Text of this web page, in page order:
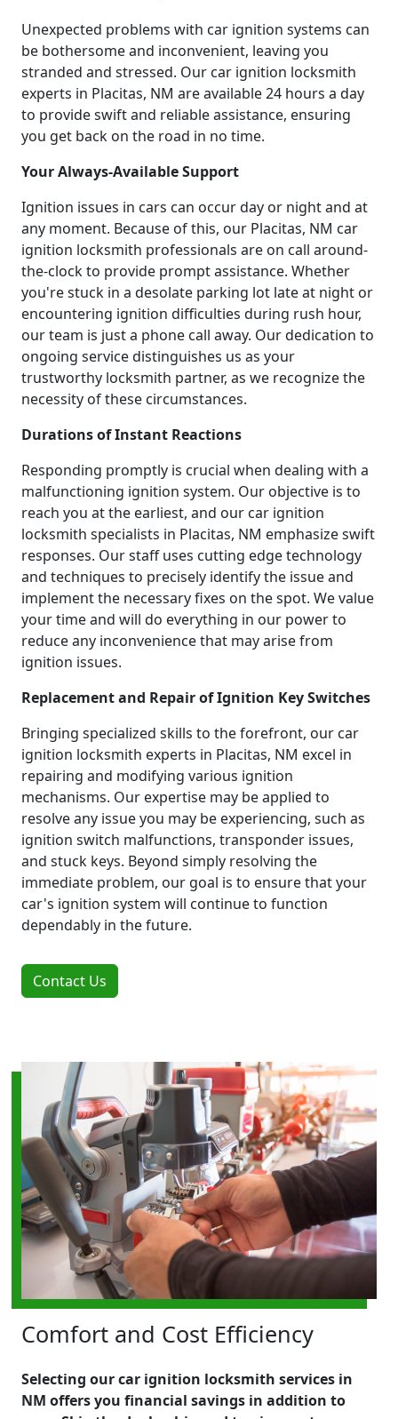
Unexpected problems with car ignition systems can
be bothersome and inconvenient, leaving you
stranded and stressed. Our car ignition locksmith
experts in Placitas, NM are available 24 hours a day
to provide swift and reliable assistance, ensuring
you get back on the road in no time.
Your Always-Available Support
Ignition issues in cars can occur day or night and at
any moment. Because of this, our Placitas, NM car
ignition locksmith professionals are on call around-
the-clock to provide prompt assistance. Whether
you're stuck in a desolate parking lot late at night or
encountering ignition difficulties during rush hour,
our team is just a phone call away. Our dedication to
ongoing service distinguishes us as your
trustworthy locksmith partner, as we recognize the
necessity of these circumstances.
Durations of Instant Reactions
Responding promptly is crucial when dealing with a
malfunctioning ignition system. Our objective is to
reach you at the earliest, and our car ignition
locksmith specialists in Placitas, NM emphasize swift
responses. Our staff uses cutting edge technology
and techniques to precisely identify the issue and
implement the necessary fixes on the spot. We value
your time and will do everything in our power to
reduce any inconvenience that may arise from
ignition issues.
Replacement and Repair of Ignition Key Switches
Bringing specialized skills to the forefront, our car
ignition locksmith experts in Placitas, NM excel in
repairing and modifying various ignition
mechanisms. Our expertise may be applied to
resolve any issue you may be experiencing, such as
ignition switch malfunctions, transponder issues,
and stuck keys. Beyond simply resolving the
immediate problem, our goal is to ensure that your
car's ignition system will continue to function
dependably in the future.
Contact Us
Comfort and Cost Efficiency
Selecting our car ignition locksmith services in
NM offers you financial savings in addition to